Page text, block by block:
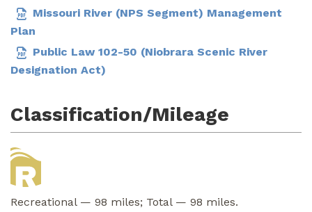
Missouri River (NPS Segment) Management
Plan
Public Law 102-50 (Niobrara Scenic River
Designation Act)
Classification/Mileage
Recreational — 98 miles; Total — 98 miles.